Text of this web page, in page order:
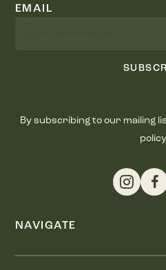
EMAIL
By subscribing to our mailing
NAVIGATE